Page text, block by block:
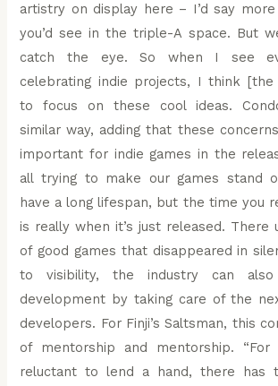
artistry on display here – I’d say
you’d see in the triple-A space. But
catch the eye. So when I see
celebrating indie projects, I think [the
to focus on these cool ideas.
similar way, adding that these
important for indie games in the
all trying to make our games stand
have a long lifespan, but the time you
is really when it’s just released.
of good games that disappeared in
to visibility, the industry can
development by taking care of the
developers. For Finji’s Saltsman, this
of mentorship and mentorship.
reluctant to lend a hand, there has